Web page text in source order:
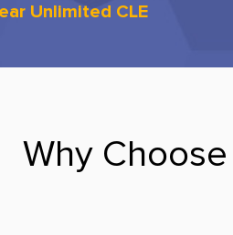
Unlimited CLE
Why Choose